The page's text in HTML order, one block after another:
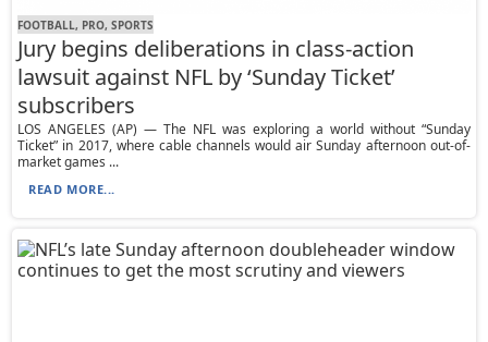
FOOTBALL, PRO, SPORTS
Jury begins deliberations in class-action
lawsuit against NFL by ‘Sunday Ticket’
subscribers
LOS ANGELES (AP) — The NFL was exploring a world without “Sunday
Ticket” in 2017, where cable channels would air Sunday afternoon out-of-
market games ...
READ MORE...